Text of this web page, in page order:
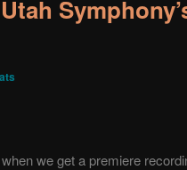
we get a premiere